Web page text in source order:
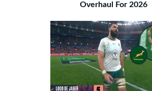
Overhaul For 2026